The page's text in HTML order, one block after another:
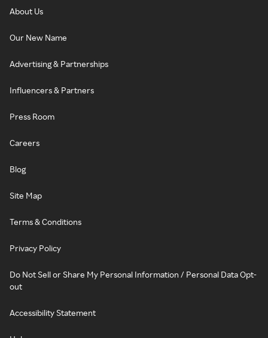
About Us
Our New Name
Advertising & Partnerships
Influencers & Partners
Press Room
Careers
Blog
Site Map
Terms & Conditions
Privacy Policy
Do Not Sell or Share My Personal Information / Personal Data Opt-
out
Accessibility Statement